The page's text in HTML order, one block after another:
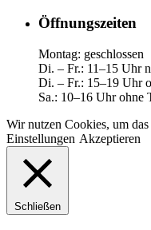
Öffnungszeiten
Montag: geschlossen
Di. – Fr.: 11–15 Uhr
Di. – Fr.: 15–19 Uhr
Sa.: 10–16 Uhr ohne
Wir nutzen Cookies, um
Einstellungen Akzeptieren
Schließen